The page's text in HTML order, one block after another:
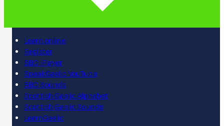
Learn online
Register
BBC iPlayer
SpeakGaelic YouTube
BBC Sounds
Scottish Gaelic Alphabet
Scottish Gaelic Sounds
LearnGaelic